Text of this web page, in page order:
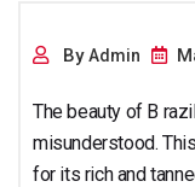
ByAdmin
The beauty of B
misunderstood.
for its rich and